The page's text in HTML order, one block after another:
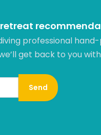
professional
get back to you
Send